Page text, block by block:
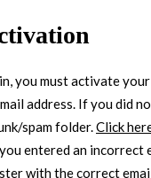
you must activate
address. If you did
spam folder.Click
entered an incorrect
with the correct